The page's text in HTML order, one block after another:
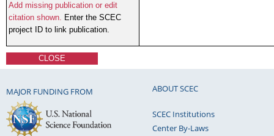
Add missing publication or edit
citation shown. Enter the SCEC
project ID to link publication.
CLOSE
MAJOR FUNDING FROM ABOUT SCEC
SCEC Institutions
Center By-Laws